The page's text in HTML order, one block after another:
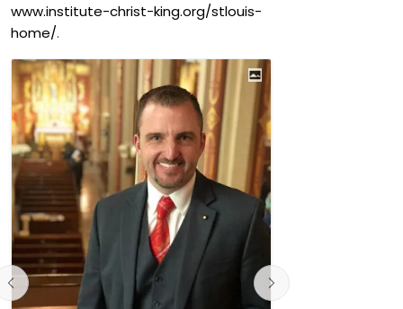
www.institute-christ-king.org/stlouis-
home/.